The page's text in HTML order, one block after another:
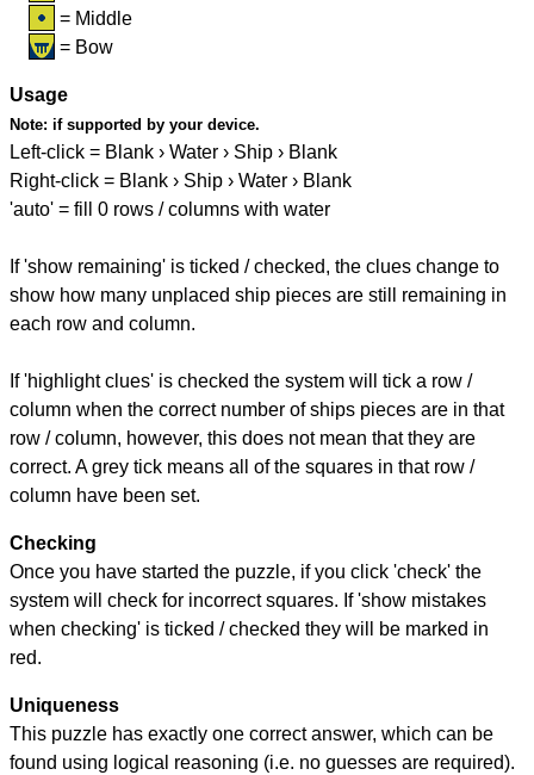
= Middle
= Bow
Usage
Note: if supported by your device.
Left-click = Blank › Water › Ship › Blank
Right-click = Blank › Ship › Water › Blank
'auto' = fill 0 rows / columns with water
If 'show remaining' is ticked / checked, the clues change to
show how many unplaced ship pieces are still remaining in
each row and column.
If 'highlight clues' is checked the system will tick a row /
column when the correct number of ships pieces are in that
row / column, however, this does not mean that they are
correct. A grey tick means all of the squares in that row /
column have been set.
Checking
Once you have started the puzzle, if you click 'check' the
system will check for incorrect squares. If 'show mistakes
when checking' is ticked / checked they will be marked in
red.
Uniqueness
This puzzle has exactly one correct answer, which can be
found using logical reasoning (i.e. no guesses are required).